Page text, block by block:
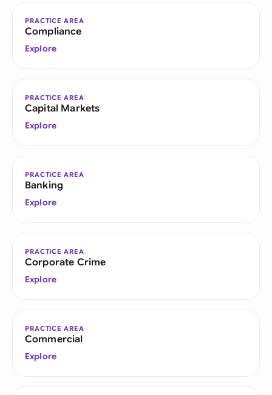
PRACTICE AREA
Compliance
Explore
PRACTICE AREA
Capital Markets
Explore
PRACTICE AREA
Banking
Explore
PRACTICE AREA
Corporate Crime
Explore
PRACTICE AREA
Commercial
Explore